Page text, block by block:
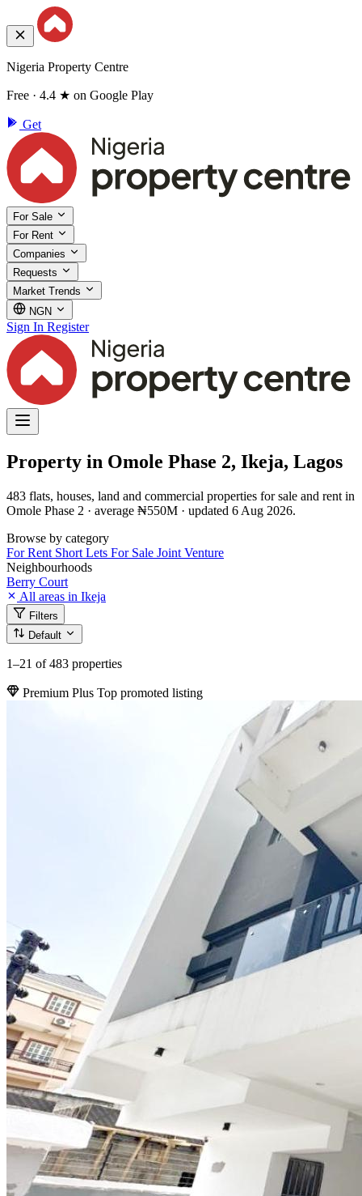
Nigeria Property Centre
Free · 4.4 ★ on Google Play
Get
For Sale
For Rent
Companies
Requests
Market Trends
NGN
Sign In Register
Property in Omole Phase 2, Ikeja, Lagos
483 flats, houses, land and commercial properties for sale and rent in
Omole Phase 2 · average ₦550M · updated 6 Aug 2026.
Browse by category
For Rent Short Lets For Sale Joint Venture
Neighbourhoods
Berry Court
All areas in Ikeja
Filters
Default
1–21 of 483 properties
Premium Plus Top promoted listing